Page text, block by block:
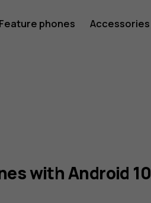
Feature phones Accessories
with Android 10